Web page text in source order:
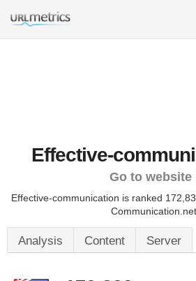
Effective-
Go to website
Effective-communication is ranked
Analysis Content Server